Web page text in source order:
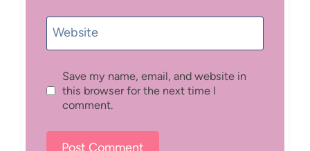
Website
Save my name, email, and website in
this browser for the next time I
comment.